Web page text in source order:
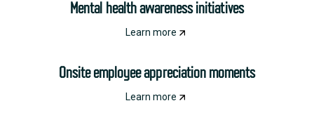
Mental health awareness initiatives
Learn more
Onsite employee appreciation moments
Learn more